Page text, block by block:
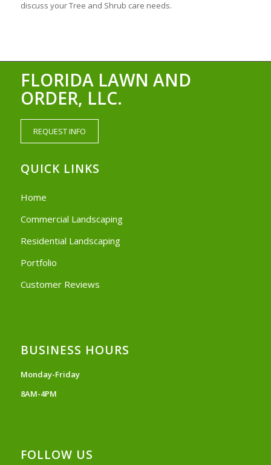
discuss your Tree and Shrub care needs.
FLORIDA LAWN AND
ORDER, LLC.
REQUEST INFO
QUICK LINKS
Home
Commercial Landscaping
Residential Landscaping
Portfolio
Customer Reviews
BUSINESS HOURS
Monday-Friday
8AM-4PM
FOLLOW US